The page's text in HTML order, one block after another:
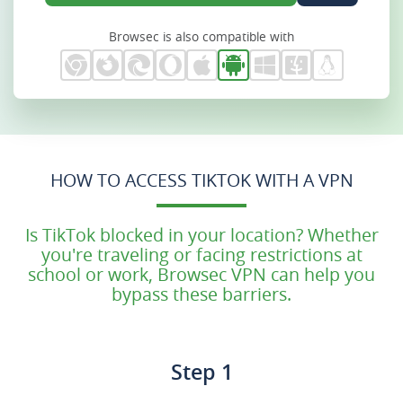
Browsec is also compatible with
HOW TO ACCESS TIKTOK WITH A VPN
Is TikTok blocked in your location? Whether
you're traveling or facing restrictions at
school or work, Browsec VPN can help you
bypass these barriers.
Step 1